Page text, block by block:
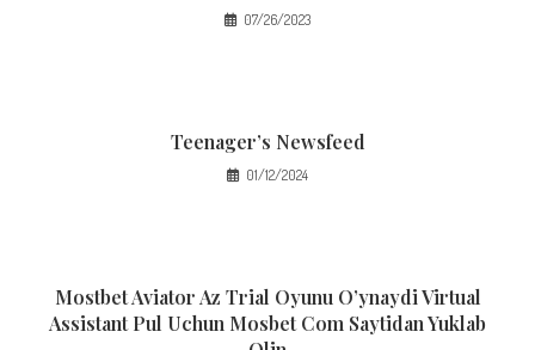
07/26/2023
Teenager’s Newsfeed
01/12/2024
Mostbet Aviator Az Trial Oyunu O’ynaydi Virtual
Assistant Pul Uchun Mosbet Com Saytidan Yuklab